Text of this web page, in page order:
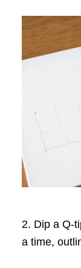
2. Dip a Q-
a time,